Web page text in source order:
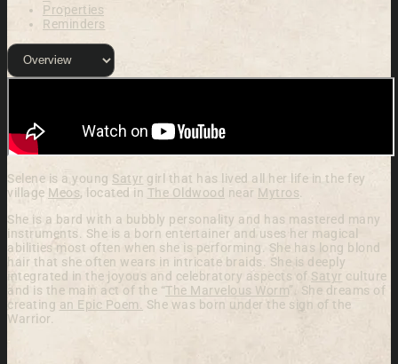
Properties
Reminders
Selene is a young Satyr girl that has lived all her life in the fey
village Meos, located in The Oldwood near Mytros
She is a bard with a bubbly personality and has mastered many
instruments. She is a born entertainer and uses her magical
abilities most often when she is performing. She has long blond
hair that she often wears in intricate braids. She is deeply
integrated in the joyous and celebratory aspects of Satyr culture
and is the main act of the “The Marvelous Worm”. She dreams of
creating an Epic Poem.
She was born under the sign of the
Warrior.